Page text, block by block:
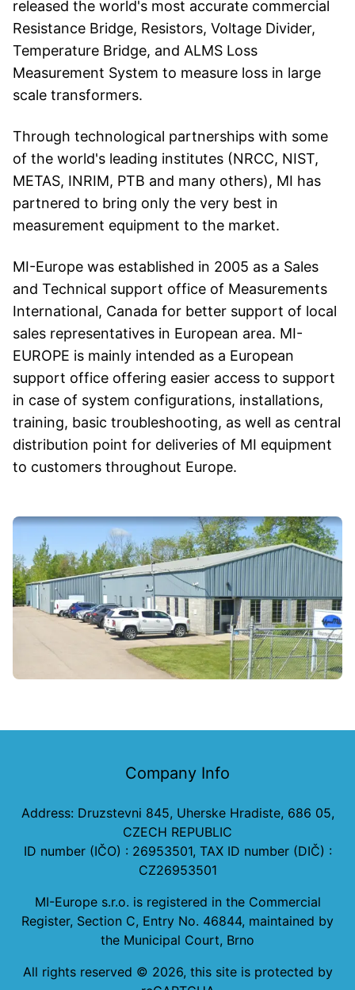
released the world's most accurate commercial
Resistance Bridge, Resistors, Voltage Divider,
Temperature Bridge, and ALMS Loss
Measurement System to measure loss in large
scale transformers.
Through technological partnerships with some
of the world's leading institutes (NRCC, NIST,
METAS, INRIM, PTB and many others), MI has
partnered to bring only the very best in
measurement equipment to the market.
MI-Europe was established in 2005 as a Sales
and Technical support office of Measurements
International, Canada for better support of local
sales representatives in European area. MI-
EUROPE is mainly intended as a European
support office offering easier access to support
in case of system configurations, installations,
training, basic troubleshooting, as well as central
distribution point for deliveries of MI equipment
to customers throughout Europe.
Company Info
Address: Druzstevni 845, Uherske Hradiste, 686 05,
CZECH REPUBLIC
ID number (IČO) : 26953501, TAX ID number (DIČ) :
CZ26953501
MI-Europe s.r.o. is registered in the Commercial
Register, Section C, Entry No. 46844, maintained by
the Municipal Court, Brno
All rights reserved © 2026, this site is protected by